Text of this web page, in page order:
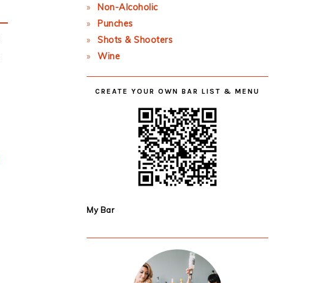
Non-Alcoholic
Punches
Shots & Shooters
Wine
CREATE YOUR OWN BAR LIST & MENU
My Bar